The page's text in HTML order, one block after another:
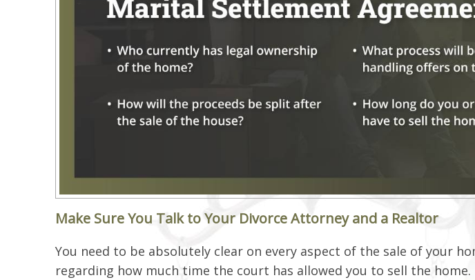
Make Sure You Talk to Your Divorce Attorney and a Realtor
You need to be absolutely clear on every aspect of the sale of your
regarding how much time the court has allowed you to sell the